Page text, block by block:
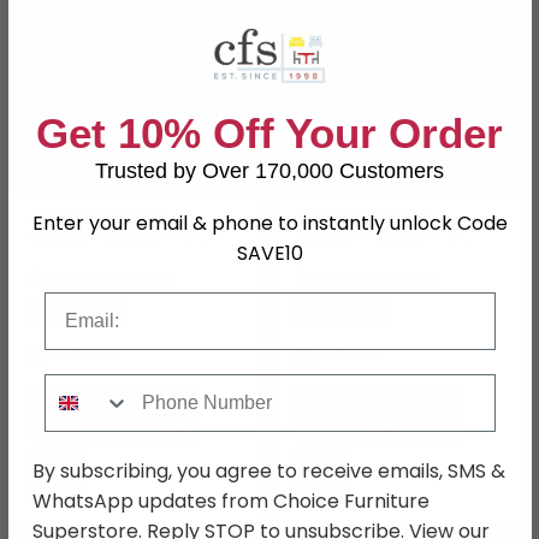
Costa Wardrobe -
208cm - 8 Door - L-
Save: 23%
In Stock
Costa Wardrobe -
208cm - 8 Door - L-
Shaped Corner - Alpine
In Stock
Get 10% Off Your Order
Trusted by Over 170,000 Customers
Enter your email & phone to instantly unlock Code
SAVE10
By subscribing, you agree to receive emails, SMS &
WhatsApp updates from Choice Furniture
Superstore. Reply STOP to unsubscribe. View our